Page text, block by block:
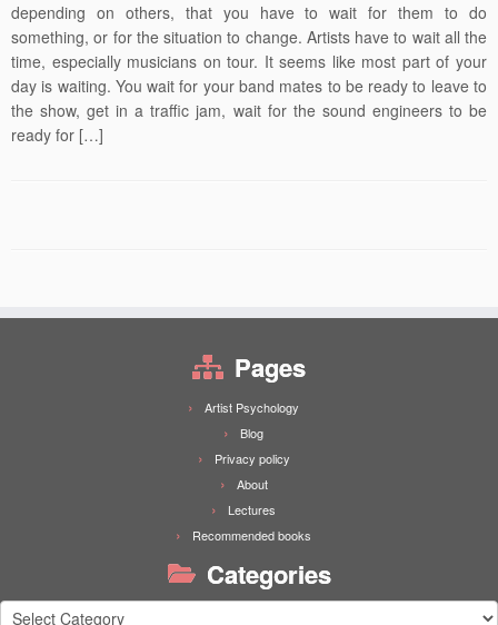
depending on others, that you have to wait for them to do
something, or for the situation to change. Artists have to wait all the
time, especially musicians on tour. It seems like most part of your
day is waiting. You wait for your band mates to be ready to leave to
the show, get in a traffic jam, wait for the sound engineers to be
ready for […]
Pages
Artist Psychology
Blog
Privacy policy
About
Lectures
Recommended books
Categories
Categories